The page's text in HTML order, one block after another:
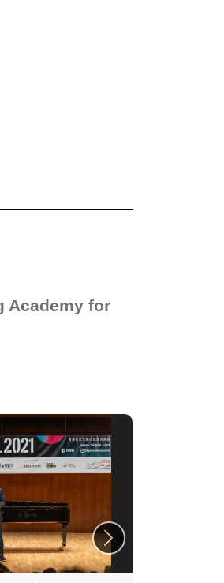
Academy for